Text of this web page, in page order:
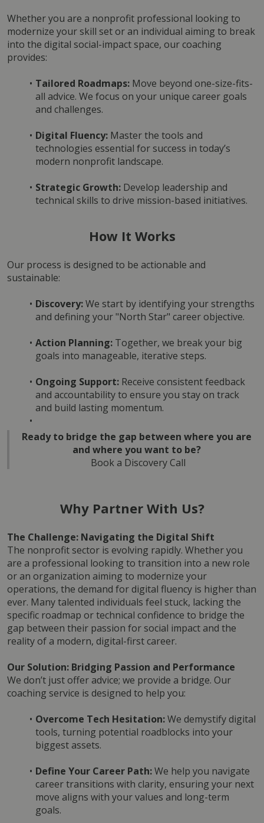
Whether you are a nonprofit professional looking to
modernize your skill set or an individual aiming to break
into the digital social-impact space, our coaching
provides:
Tailored Roadmaps: Move beyond one-size-fits-
all advice. We focus on your unique career goals
and challenges.
Digital Fluency: Master the tools and
technologies essential for success in today’s
modern nonprofit landscape.
Strategic Growth: Develop leadership and
technical skills to drive mission-based initiatives.
How It Works
Our process is designed to be actionable and
sustainable:
Discovery: We start by identifying your strengths
and defining your "North Star" career objective.
Action Planning: Together, we break your big
goals into manageable, iterative steps.
Ongoing Support: Receive consistent feedback
and accountability to ensure you stay on track
and build lasting momentum.
Ready to bridge the gap between where you are
and where you want to be?
Book a Discovery Call
Why Partner With Us?
The Challenge: Navigating the Digital Shift
The nonprofit sector is evolving rapidly. Whether you
are a professional looking to transition into a new role
or an organization aiming to modernize your
operations, the demand for digital fluency is higher than
ever. Many talented individuals feel stuck, lacking the
specific roadmap or technical confidence to bridge the
gap between their passion for social impact and the
reality of a modern, digital-first career.
Our Solution: Bridging Passion and Performance
We don’t just offer advice; we provide a bridge. Our
coaching service is designed to help you:
Overcome Tech Hesitation: We demystify digital
tools, turning potential roadblocks into your
biggest assets.
Define Your Career Path: We help you navigate
career transitions with clarity, ensuring your next
move aligns with your values and long-term
goals.